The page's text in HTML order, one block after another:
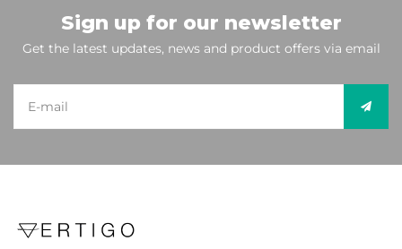
Sign up for our newsletter
Get the latest updates, news and product offers via email